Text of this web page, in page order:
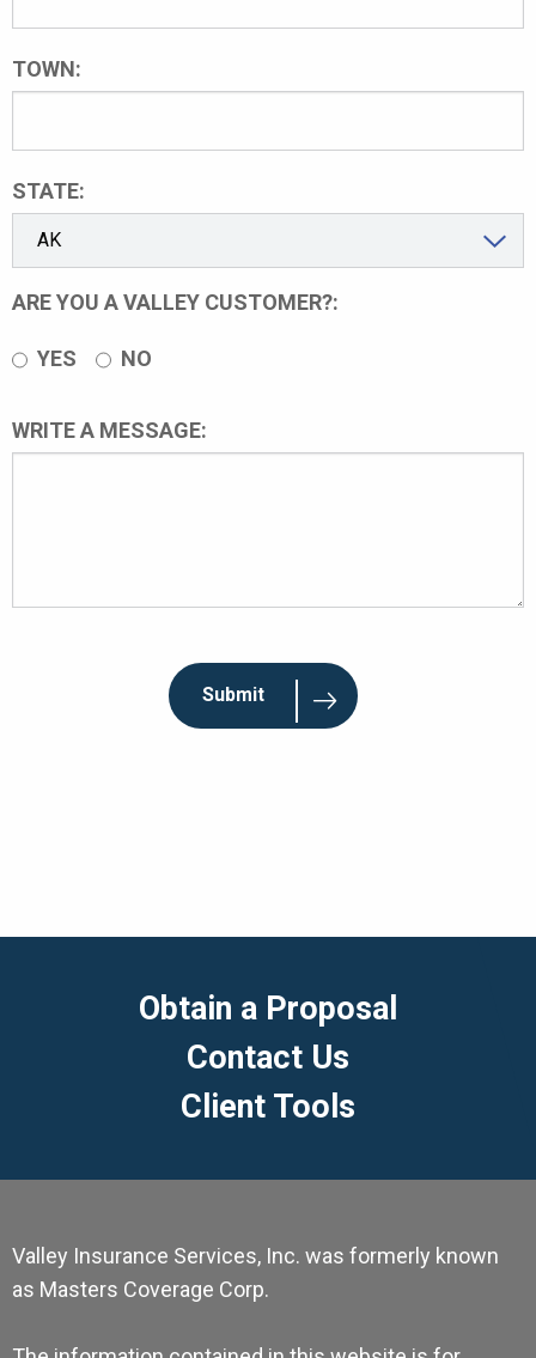
TOWN:
STATE:
ARE YOU A VALLEY CUSTOMER?:
YES NO
WRITE A MESSAGE:
Obtain a Proposal
Contact Us
Client Tools
Valley Insurance Services, Inc. was formerly known
as Masters Coverage Corp.